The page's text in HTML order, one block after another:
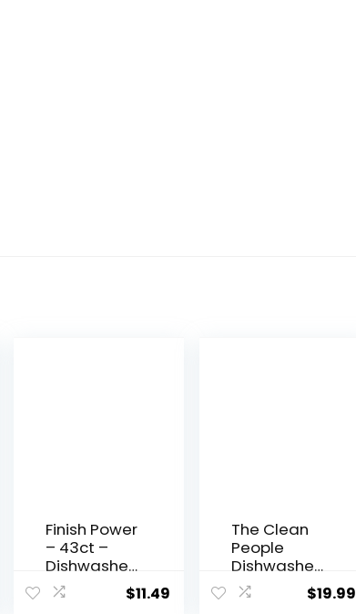
Finish Power
– 43ct –
Dishwasher
Detergent
– Powerball
$11.49
The Clean
People
Dishwasher
Pods – Cuts
Grease &
$19.99